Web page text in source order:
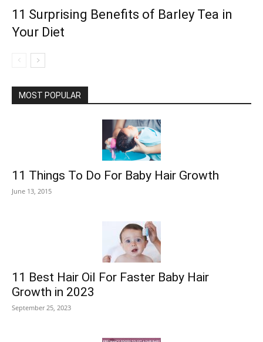
11 Surprising Benefits of Barley Tea in
Your Diet
MOST POPULAR
11 Things To Do For Baby Hair Growth
June 13, 2015
11 Best Hair Oil For Faster Baby Hair
Growth in 2023
September 25, 2023